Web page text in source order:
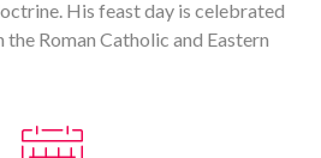
His feast day is celebrated
Roman Catholic and Eastern